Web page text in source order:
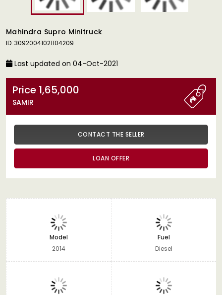
Mahindra Supro Minitruck
ID: 30920041021104209
Last updated on 04-Oct-2021
Price 1,65,000
SAMIR
CONTACT THE SELLER
LOAN OFFER
Model
2014
Fuel
Diesel